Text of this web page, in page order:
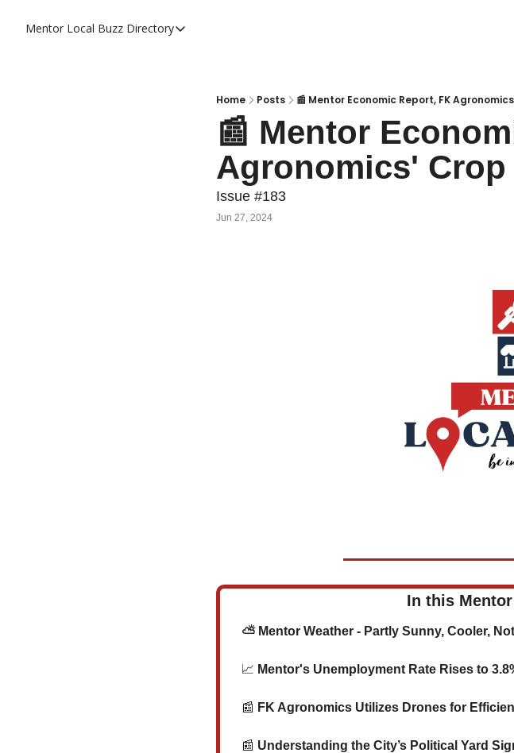
Mentor Local Buzz Directory
Directory
Mentor Live Events Community Calendar
Advertise With Us!
Home Posts 📰 Mentor Economic Report, FK
📰 Mentor
Agronomics'
Issue #183
Jun 27, 2024
In this
   ⛅ Mentor Weather -
Partly Sunny, Cooler,
📈 Mentor's Unemployment Rate Rises to
📰 FK Agronomics Utilizes Drones for
📰 Understanding the City’s Political Yard